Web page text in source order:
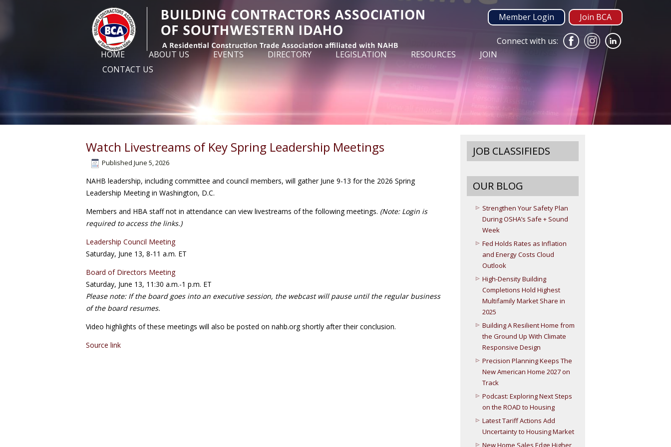
Join BCA
Member Login
Connect with us:
HOME
ABOUT US EVENTS DIRECTORY LEGISLATION RESOURCES
JOIN
CONTACT US
Watch Livestreams of Key Spring Leadership Meetings
Published June 5, 2026
NAHB leadership, including committee and council members, will gather June 9-13 for the 2026 Spring
Leadership Meeting in Washington, D.C.
Members and HBA staff not in attendance can view livestreams of the following meetings. (Note: Login is
required to access the links.)
Leadership Council Meeting
Saturday, June 13, 8-11 a.m. ET
Board of Directors Meeting
Saturday, June 13, 11:30 a.m.-1 p.m. ET
Please note: If the board goes into an executive session, the webcast will pause until the regular business
of the board resumes.
Video highlights of these meetings will also be posted on nahb.org shortly after their conclusion.
Source link
JOB CLASSIFIEDS
OUR BLOG
Strengthen Your Safety Plan
During OSHA’s Safe + Sound
Week
Fed Holds Rates as Inflation
and Energy Costs Cloud
Outlook
High-Density Building
Completions Hold Highest
Multifamily Market Share in
2025
Building A Resilient Home from
the Ground Up With Climate
Responsive Design
Precision Planning Keeps The
New American Home 2027 on
Track
Podcast: Exploring Next Steps
on the ROAD to Housing
Latest Tariff Actions Add
Uncertainty to Housing Market
New Home Sales Edge Higher